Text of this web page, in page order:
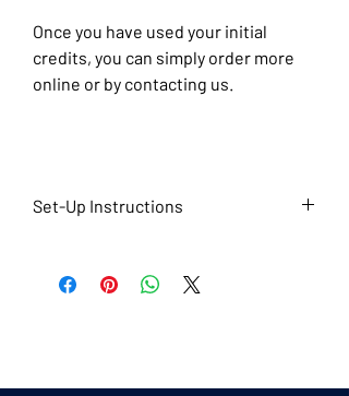
Once you have used your initial
credits, you can simply order more
online or by contacting us.
Set-Up Instructions
please also complete the